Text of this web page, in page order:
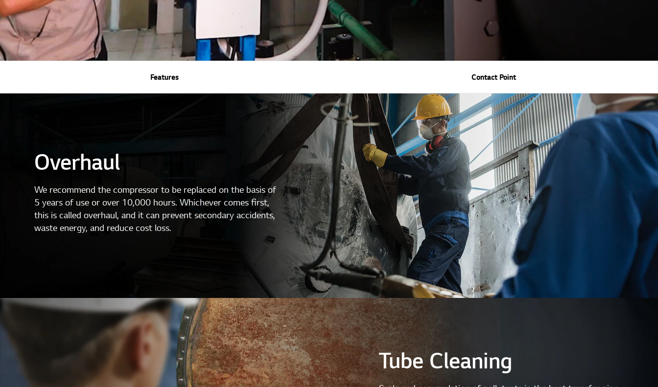
Features Contact Point
Overhaul
We recommend the compressor to be replaced on the basis of
5 years of use or over 10,000 hours. Whichever comes first,
this is called overhaul, and it can prevent secondary accidents,
waste energy, and reduce cost loss.
Tube Cleaning